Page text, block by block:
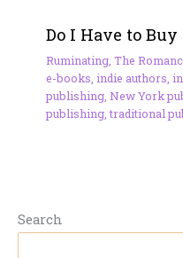
Do I Have to
Ruminating, The
e-books indie authors
publishing, New York
publishing,traditional
Search